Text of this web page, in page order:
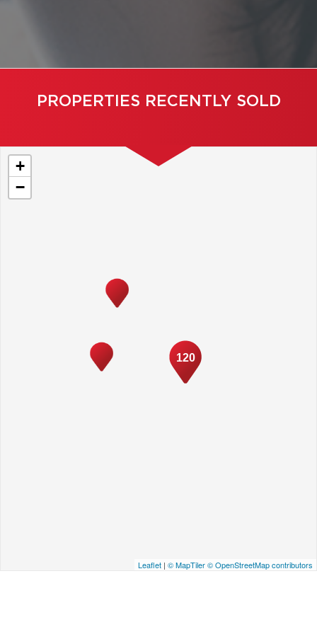
PROPERTIES RECENTLY SOLD
120
+
−
Leaflet | © MapTiler© OpenStreetMap contributors